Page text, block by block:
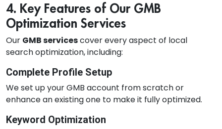
4. Key Features of Our GMB
Optimization Services
Our GMB servicescover every aspect of local
search optimization, including:
Complete Profile Setup
We set up your GMB account from scratch or
enhance an existing one to make it fully optimized.
Keyword Optimization